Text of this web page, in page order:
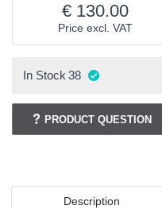
Price excl. VAT
130.00
In Stock 38
PRODUCT QUESTION
Description